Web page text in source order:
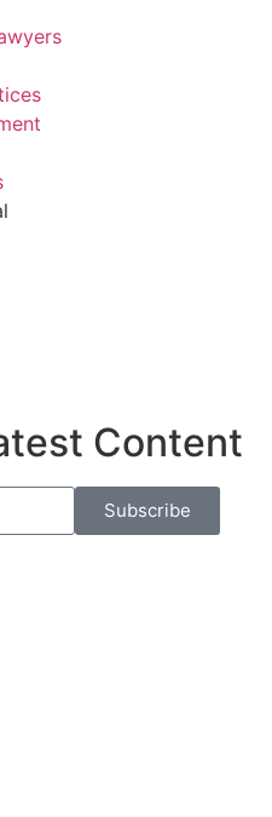
Content
Subscribe